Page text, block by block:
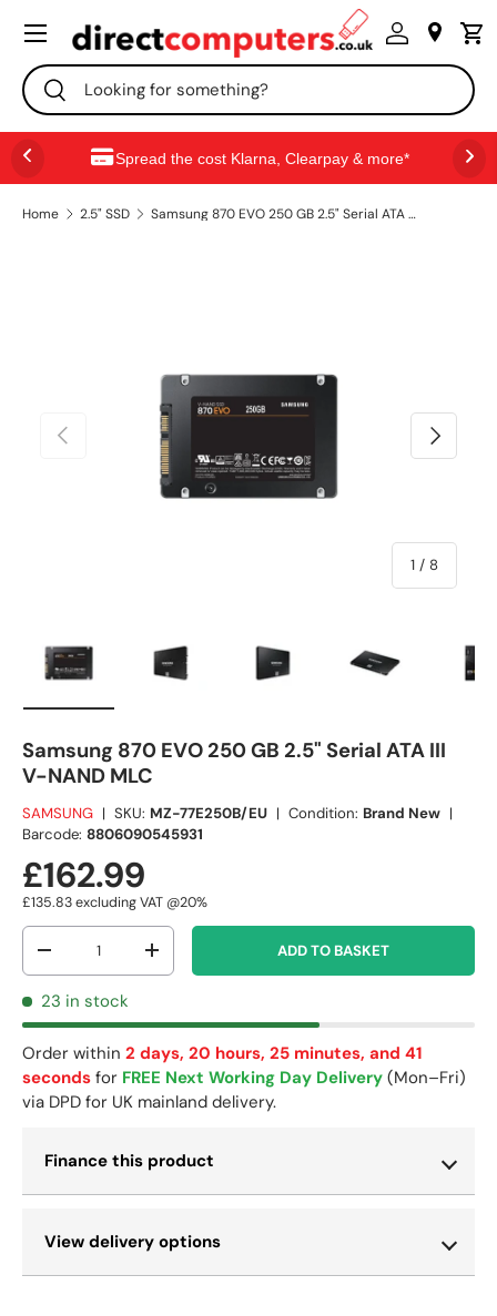
SKIP TO CONTENT
Search
Search
Menu
Spread the cost Klarna, Clearpay & more*
Home 2.5" SSD Samsung 870 EVO 250 GB 2.5" Serial ATA III V-NAND MLC
PREVIOUS
1 / of
8
NEXT
Samsung 870 EVO 250 GB 2.5" Serial ATA III
V-NAND MLC
SAMSUNG | SKU: MZ-77E250B/EU | Condition: Brand New |
Barcode: 8806090545931
£162.99
£135.83excluding VAT @20%
Qty
-
+ ADD TO BASKET
23 in stock
Order within 2 days, 20 hours, 25 minutes, and 41
seconds for FREE Next Working Day Delivery (Mon–Fri)
via DPD for UK mainland delivery.
Finance this product
View delivery options